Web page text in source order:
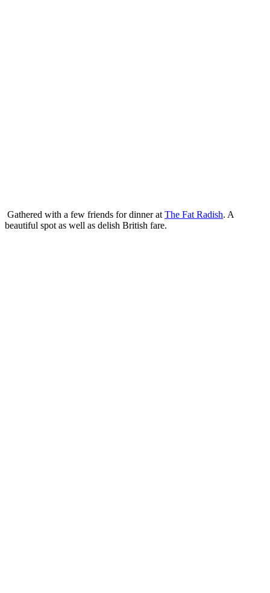
Gathered with a few friends for dinner at The Fat Radish. A
beautiful spot as well as delish British fare.